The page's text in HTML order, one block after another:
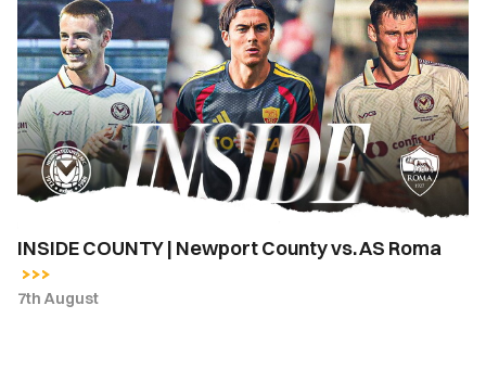
COUNTY
|
Newport
County
vs.
AS
Roma
INSIDE COUNTY | Newport County vs. AS Roma
7th August